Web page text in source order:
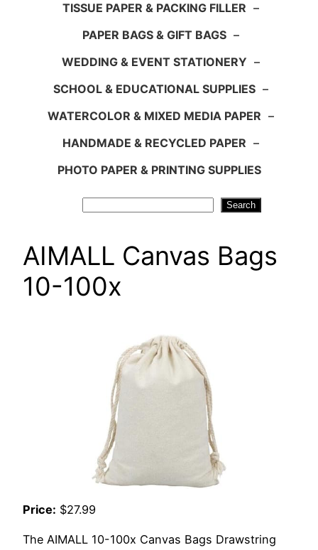
TISSUE PAPER & PACKING FILLER –
PAPER BAGS & GIFT BAGS –
WEDDING & EVENT STATIONERY –
SCHOOL & EDUCATIONAL SUPPLIES –
WATERCOLOR & MIXED MEDIA PAPER –
HANDMADE & RECYCLED PAPER –
PHOTO PAPER & PRINTING SUPPLIES
Search
AIMALL Canvas Bags
10-100x
Price: $27.99
The AIMALL 10-100x Canvas Bags Drawstring